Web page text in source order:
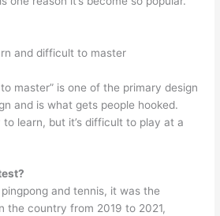
and difficult to master
master” is one of the primary design
and is what gets people hooked.
to learn, but it’s difficult to play at a
and tennis, it was the
the country from 2019 to 2021,